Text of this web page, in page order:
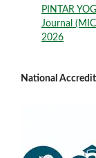
PINTAR
Journal
2026
National